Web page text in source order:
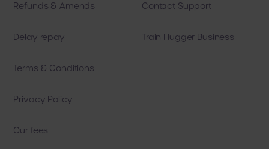
Refunds & Amends
Delay repay
Terms & Conditions
Privacy Policy
Our fees
Contact Support
Train Hugger Business